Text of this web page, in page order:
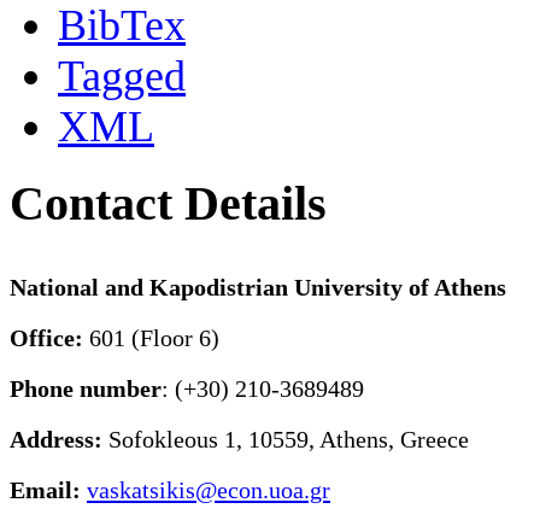
BibTex
Tagged
XML
Contact Details
National and Kapodistrian University of Athens
Office: 601 (Floor 6)
Phone number: (+30) 210-3689489
Address: Sofokleous 1, 10559, Athens, Greece
Email: vaskatsikis@econ.uoa.gr